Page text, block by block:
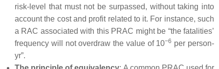
risk-level that must not be surpassed, without taking into
account the cost and profit related to it. For instance, such
a RAC associated with this PRAC might be “the fatalities’
frequency will not overdraw the value of 10−6 per person-
yr”.